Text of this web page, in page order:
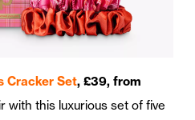
Cracker Set, £39, from
with this luxurious set of five